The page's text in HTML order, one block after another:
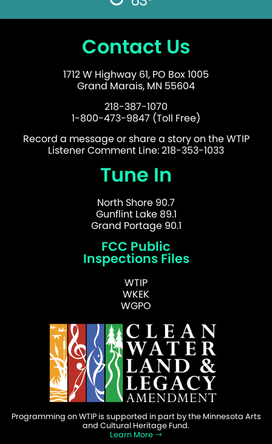
Contact Us
1712 W Highway 61, PO Box 1005
Grand Marais, MN 55604
218-387-1070
1-800-473-9847 (Toll Free)
Record a message or share a story on the WTIP
Listener Comment Line: 218-353-1033
Tune In
North Shore 90.7
Gunflint Lake 89.1
Grand Portage 90.1
FCC Public
Inspections Files
WTIP
WKEK
WGPO
Programming on WTIP is supported in part by the Minnesota Arts
and Cultural Heritage Fund.
Learn More